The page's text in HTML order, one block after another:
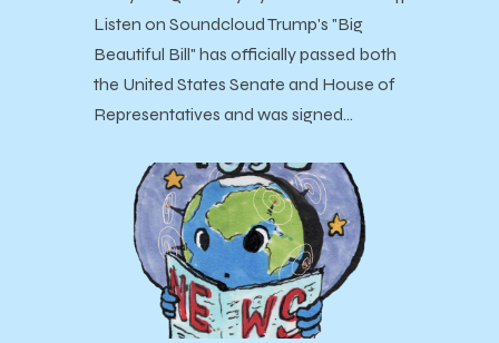
Listen on Soundcloud Trump's "Big
Beautiful Bill" has officially passed both
the United States Senate and House of
Representatives and was signed…